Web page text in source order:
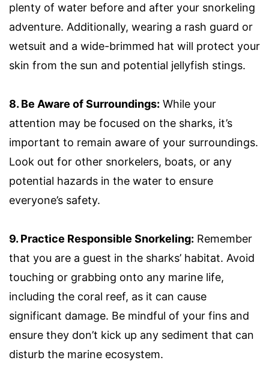
plenty of water before and after your snorkeling
adventure. Additionally, wearing a rash guard or
wetsuit and a wide-brimmed hat will protect your
skin from the sun and potential jellyfish stings.
8. Be Aware of Surroundings: While your
attention may be focused on the sharks, it’s
important to remain aware of your surroundings.
Look out for other snorkelers, boats, or any
potential hazards in the water to ensure
everyone’s safety.
9. Practice Responsible Snorkeling: Remember
that you are a guest in the sharks’ habitat. Avoid
touching or grabbing onto any marine life,
including the coral reef, as it can cause
significant damage. Be mindful of your fins and
ensure they don’t kick up any sediment that can
disturb the marine ecosystem.